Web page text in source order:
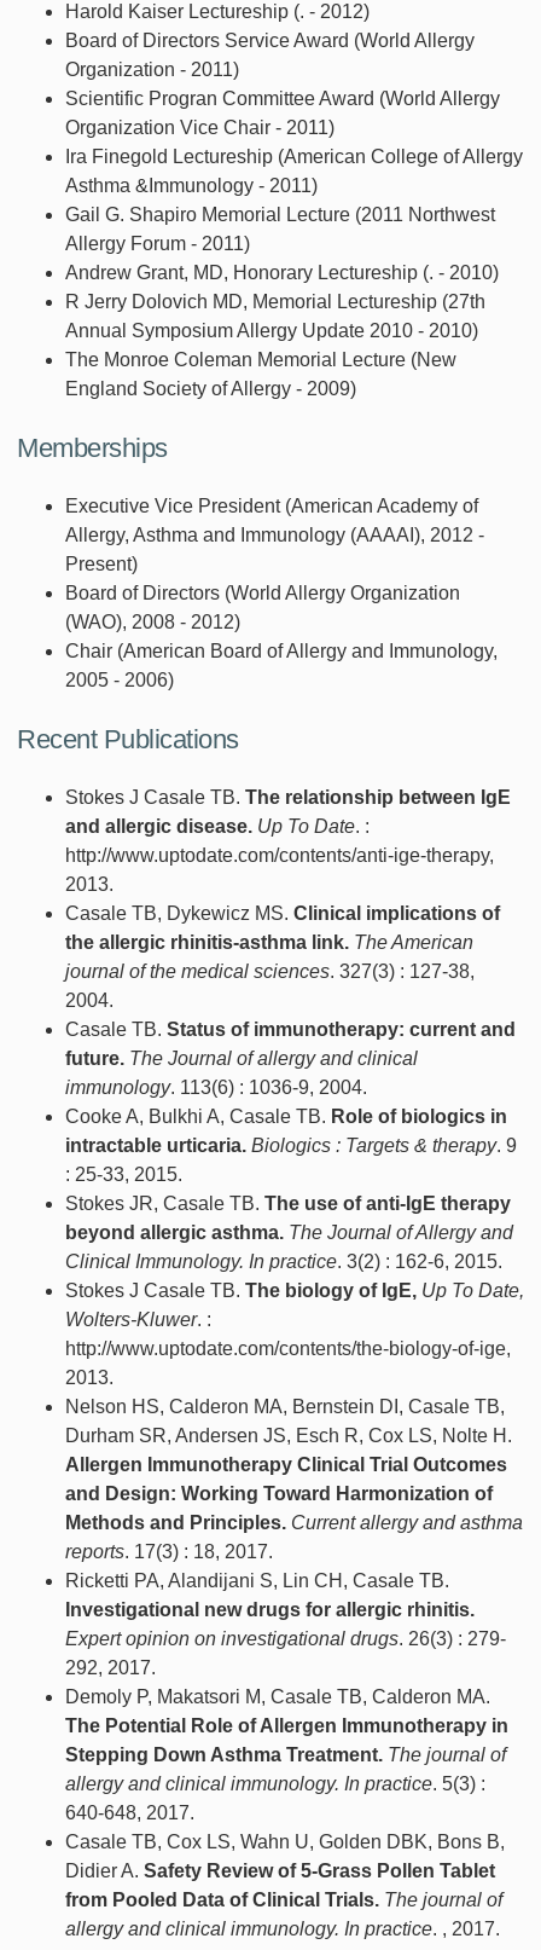
Harold Kaiser Lectureship (. - 2012)
Board of Directors Service Award (World Allergy
Organization - 2011)
Scientific Progran Committee Award (World Allergy
Organization Vice Chair - 2011)
Ira Finegold Lectureship (American College of Allergy
Asthma &Immunology - 2011)
Gail G. Shapiro Memorial Lecture (2011 Northwest
Allergy Forum - 2011)
Andrew Grant, MD, Honorary Lectureship (. - 2010)
R Jerry Dolovich MD, Memorial Lectureship (27th
Annual Symposium Allergy Update 2010 - 2010)
The Monroe Coleman Memorial Lecture (New
England Society of Allergy - 2009)
Memberships
Executive Vice President (American Academy of
Allergy, Asthma and Immunology (AAAAI), 2012 -
Present)
Board of Directors (World Allergy Organization
(WAO), 2008 - 2012)
Chair (American Board of Allergy and Immunology,
2005 - 2006)
Recent Publications
Stokes J Casale TB. The relationship between IgE
and allergic disease. Up To Date. :
http://www.uptodate.com/contents/anti-ige-therapy,
2013.
Casale TB, Dykewicz MS. Clinical implications of
the allergic rhinitis-asthma link. The American
journal of the medical sciences. 327(3) : 127-38,
2004.
Casale TB. Status of immunotherapy: current and
future. The Journal of allergy and clinical
immunology. 113(6) : 1036-9, 2004.
Cooke A, Bulkhi A, Casale TB. Role of biologics in
intractable urticaria. Biologics : Targets & therapy. 9
: 25-33, 2015.
Stokes JR, Casale TB. The use of anti-IgE therapy
beyond allergic asthma. The Journal of Allergy and
Clinical Immunology. In practice. 3(2) : 162-6, 2015.
Stokes J Casale TB. The biology of IgE, Up To Date,
Wolters-Kluwer. :
http://www.uptodate.com/contents/the-biology-of-ige,
2013.
Nelson HS, Calderon MA, Bernstein DI, Casale TB,
Durham SR, Andersen JS, Esch R, Cox LS, Nolte H.
Allergen Immunotherapy Clinical Trial Outcomes
and Design: Working Toward Harmonization of
Methods and Principles. Current allergy and asthma
reports. 17(3) : 18, 2017.
Ricketti PA, Alandijani S, Lin CH, Casale TB.
Investigational new drugs for allergic rhinitis.
Expert opinion on investigational drugs. 26(3) : 279-
292, 2017.
Demoly P, Makatsori M, Casale TB, Calderon MA.
The Potential Role of Allergen Immunotherapy in
Stepping Down Asthma Treatment. The journal of
allergy and clinical immunology. In practice. 5(3) :
640-648, 2017.
Casale TB, Cox LS, Wahn U, Golden DBK, Bons B,
Didier A. Safety Review of 5-Grass Pollen Tablet
from Pooled Data of Clinical Trials. The journal of
allergy and clinical immunology. In practice. , 2017.